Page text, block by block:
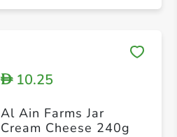
D10.25
Al Ain Farms Jar
Cream Cheese 240g